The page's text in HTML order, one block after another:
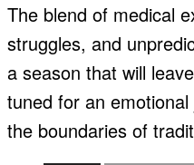
The blend of medical
struggles, and
a season that will
tuned for an
the boundaries of